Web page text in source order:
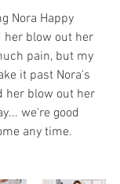
Nora Happy
her blow out her
pain, but my
it past Nora's
her blow out her
we're good
any time.